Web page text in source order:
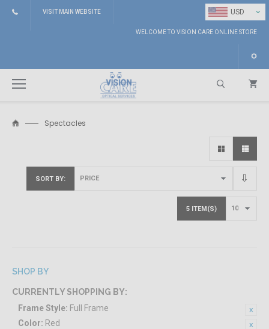
USD ⌄
VISIT MAIN WEBSITE
WELCOME TO VISION CARE ONLINE STORE
Spectacles
SORT BY
5 ITEM(S)
SHOP BY
CURRENTLY SHOPPING BY:
Frame Style: Full Frame
Color: Red